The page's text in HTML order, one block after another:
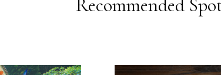
Recommended